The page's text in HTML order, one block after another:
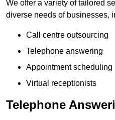
We offer a variety of tailored
diverse needs of businesses,
Call centre outsourcing
Telephone answering
Appointment scheduling
Virtual receptionists
Telephone